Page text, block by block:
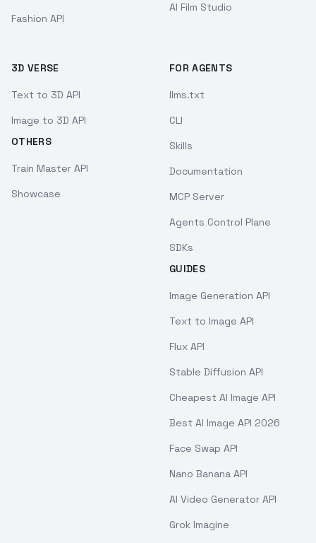
Fashion API
AI Film Studio
3D VERSE
Text to 3D API
Image to 3D API
OTHERS
Train Master API
Showcase
FOR AGENTS
llms.txt
CLI
Skills
Documentation
MCP Server
Agents Control Plane
SDKs
GUIDES
Image Generation API
Text to Image API
Flux API
Stable Diffusion API
Cheapest AI Image API
Best AI Image API 2026
Face Swap API
Nano Banana API
AI Video Generator API
Grok Imagine